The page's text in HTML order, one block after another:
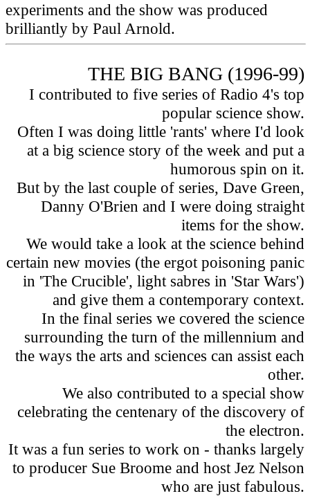
experiments and the show was produced
brilliantly by Paul Arnold.
THE BIG BANG (1996-99)
I contributed to five series of Radio 4's top
popular science show.
Often I was doing little 'rants' where I'd look
at a big science story of the week and put a
humorous spin on it.
But by the last couple of series, Dave Green,
Danny O'Brien and I were doing straight
items for the show.
We would take a look at the science behind
certain new movies (the ergot poisoning panic
in 'The Crucible', light sabres in 'Star Wars')
and give them a contemporary context.
In the final series we covered the science
surrounding the turn of the millennium and
the ways the arts and sciences can assist each
other.
We also contributed to a special show
celebrating the centenary of the discovery of
the electron.
It was a fun series to work on - thanks largely
to producer Sue Broome and host Jez Nelson
who are just fabulous.